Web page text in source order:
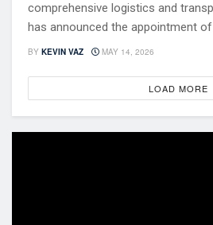
comprehensive logistics and
has announced the appointment of
BY KEVIN VAZ MAY 14, 2026
LOAD MORE